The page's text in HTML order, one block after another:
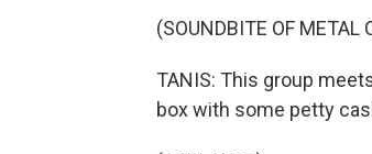
(SOUNDBITE OF METAL
TANIS: This group
box with some petty